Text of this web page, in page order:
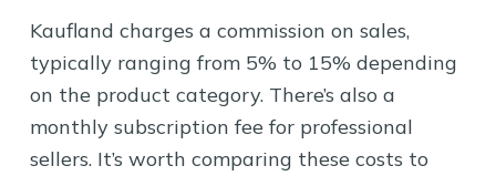
Kaufland charges a commission on sales,
typically ranging from 5% to 15% depending
on the product category. There’s also a
monthly subscription fee for professional
sellers. It’s worth comparing these costs to